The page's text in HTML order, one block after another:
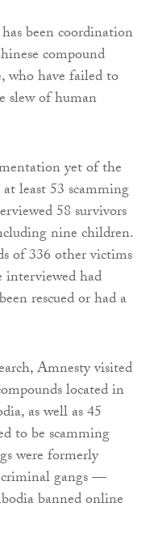
been coordination
compound
who have failed to
slew of human
yet of the
least 53 scamming
58 survivors
nine children.
of 336 other victims
interviewed had
rescued or had a
Amnesty visited
located in
as well as 45
to be scamming
were formerly
criminal gangs —
banned online